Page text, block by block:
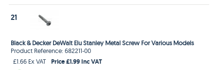
21
Black & Decker DeWalt Elu Stanley Metal Screw For Various Models
Product Reference: 682211-00
£1.66 Ex VAT
Price £1.99 Inc VAT